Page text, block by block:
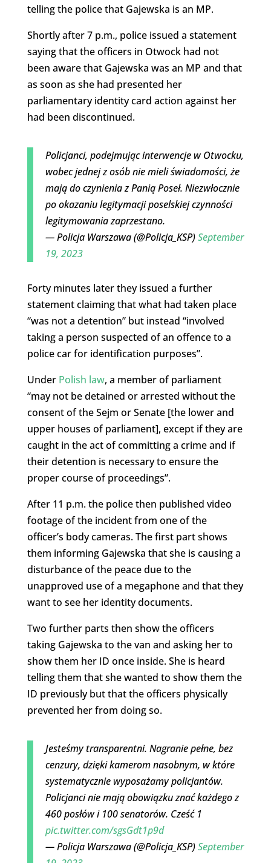
telling the police that Gajewska is an MP.
Shortly after 7 p.m., police issued a statement
saying that the officers in Otwock had not
been aware that Gajewska was an MP and that
as soon as she had presented her
parliamentary identity card action against her
had been discontinued.
Policjanci, podejmując interwencje w Otwocku,
wobec jednej z osób nie mieli świadomości, że
mają do czynienia z Panią Poseł. Niezwłocznie
po okazaniu legitymacji poselskiej czynności
legitymowania zaprzestano.
— Policja Warszawa (@Policja_KSP)September
19, 2023
Forty minutes later they issued a further
statement claiming that what had taken place
“was not a detention” but instead “involved
taking a person suspected of an offence to a
police car for identification purposes”.
Under Polish law, a member of parliament
“may not be detained or arrested without the
consent of the Sejm or Senate [the lower and
upper houses of parliament], except if they are
caught in the act of committing a crime and if
their detention is necessary to ensure the
proper course of proceedings”.
After 11 p.m. the police then published video
footage of the incident from one of the
officer’s body cameras. The first part shows
them informing Gajewska that she is causing a
disturbance of the peace due to the
unapproved use of a megaphone and that they
want to see her identity documents.
Two further parts then show the officers
taking Gajewska to the van and asking her to
show them her ID once inside. She is heard
telling them that she wanted to show them the
ID previously but that the officers physically
prevented her from doing so.
Jesteśmy transparentni. Nagranie pełne, bez
cenzury, dzięki kamerom nasobnym, w które
systematycznie wyposażamy policjantów.
Policjanci nie mają obowiązku znać każdego z
460 posłów i 100 senatorów. Cześć 1
pic.twitter.com/sgsGdt1p9d
— Policja Warszawa (@Policja_KSP)September